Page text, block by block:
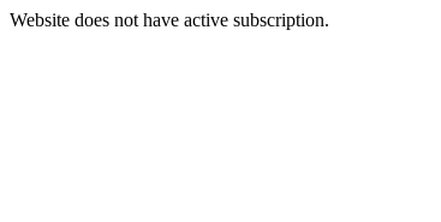
Website does not have active subscription.